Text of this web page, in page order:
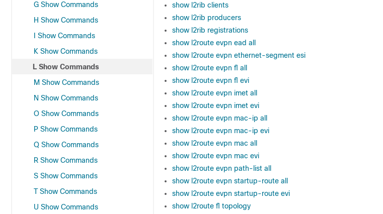
G Show Commands
H Show Commands
I Show Commands
K Show Commands
L Show Commands
M Show Commands
N Show Commands
O Show Commands
P Show Commands
Q Show Commands
R Show Commands
S Show Commands
T Show Commands
U Show Commands
show l2rib clients
show l2rib producers
show l2rib registrations
show l2route evpn ead all
show l2route evpn ethernet-segment esi
show l2route evpn fl all
show l2route evpn fl evi
show l2route evpn imet all
show l2route evpn imet evi
show l2route evpn mac-ip all
show l2route evpn mac-ip evi
show l2route evpn mac all
show l2route evpn mac evi
show l2route evpn path-list all
show l2route evpn startup-route all
show l2route evpn startup-route evi
show l2route fl topology